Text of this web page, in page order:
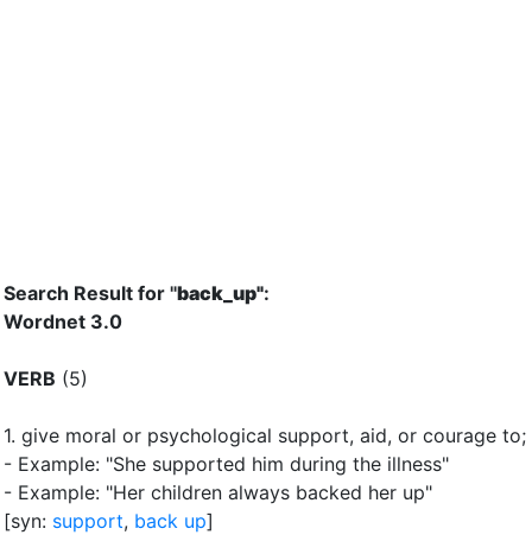
Search Result for "back_up":
Wordnet 3.0
VERB (5)
1. give moral or psychological support, aid, or courage to;
- Example: "She supported him during the illness"
- Example: "Her children always backed her up"
[syn: support, back up]